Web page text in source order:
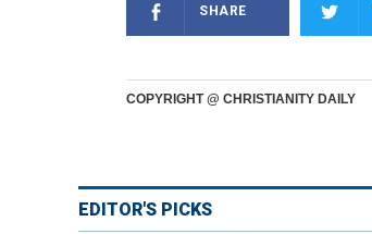
SHARE
COPYRIGHT @ CHRISTIANITY DAILY
EDITOR'S PICKS